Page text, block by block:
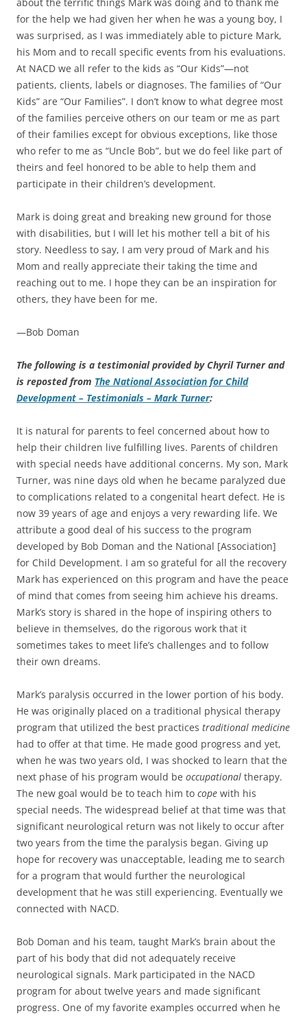
for the help we had given her when he was a young boy, I
was surprised, as I was immediately able to picture Mark,
his Mom and to recall specific events from his evaluations.
At NACD we all refer to the kids as “Our Kids”—not
patients, clients, labels or diagnoses. The families of “Our
Kids” are “Our Families”. I don’t know to what degree most
of the families perceive others on our team or me as part
of their families except for obvious exceptions, like those
who refer to me as “Uncle Bob”, but we do feel like part of
theirs and feel honored to be able to help them and
participate in their children’s development.
Mark is doing great and breaking new ground for those
with disabilities, but I will let his mother tell a bit of his
story. Needless to say, I am very proud of Mark and his
Mom and really appreciate their taking the time and
reaching out to me. I hope they can be an inspiration for
others, they have been for me.
—Bob Doman
The following is a testimonial provided by Chyril Turner and
is reposted from The National Association for Child
Development – Testimonials – Mark Turner:
It is natural for parents to feel concerned about how to
help their children live fulfilling lives. Parents of children
with special needs have additional concerns. My son, Mark
Turner, was nine days old when he became paralyzed due
to complications related to a congenital heart defect. He is
now 39 years of age and enjoys a very rewarding life. We
attribute a good deal of his success to the program
developed by Bob Doman and the National [Association]
for Child Development. I am so grateful for all the recovery
Mark has experienced on this program and have the peace
of mind that comes from seeing him achieve his dreams.
Mark’s story is shared in the hope of inspiring others to
believe in themselves, do the rigorous work that it
sometimes takes to meet life’s challenges and to follow
their own dreams.
Mark’s paralysis occurred in the lower portion of his body.
He was originally placed on a traditional physical therapy
program that utilized the best practices traditional medicine
had to offer at that time. He made good progress and yet,
when he was two years old, I was shocked to learn that the
next phase of his program would be occupational therapy.
The new goal would be to teach him to cope with his
special needs. The widespread belief at that time was that
significant neurological return was not likely to occur after
two years from the time the paralysis began. Giving up
hope for recovery was unacceptable, leading me to search
for a program that would further the neurological
development that he was still experiencing. Eventually we
connected with NACD.
Bob Doman and his team, taught Mark’s brain about the
part of his body that did not adequately receive
neurological signals. Mark participated in the NACD
program for about twelve years and made significant
progress. One of my favorite examples occurred when he